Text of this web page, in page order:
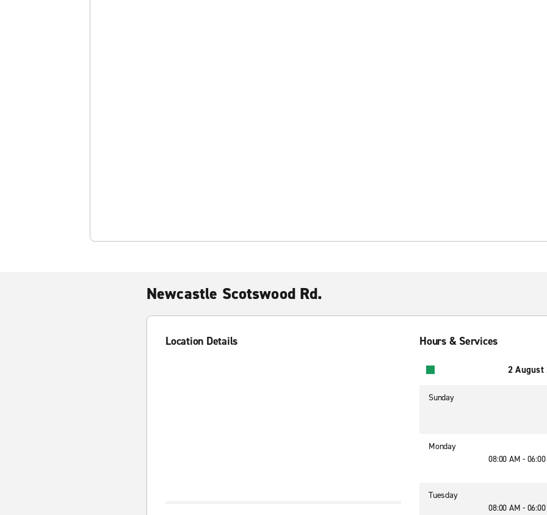
Newcastle Scotswood Rd.
Location Details Hours & Services
2 August
Sunday
Monday
08:00 AM -
Tuesday
08:00 AM -